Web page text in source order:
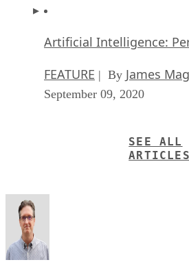
Artificial Intelligence:
FEATURE | By James
September 09, 2020
SEE ALL
ARTICLES